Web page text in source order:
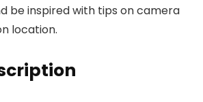
be inspired with tips on camera
location.